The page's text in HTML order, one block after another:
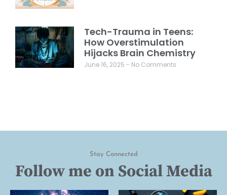
Tech-Trauma in Teens:
How Overstimulation
Hijacks Brain Chemistry
June 16, 2025 No Comments
Stay Connected
Follow me on Social Media